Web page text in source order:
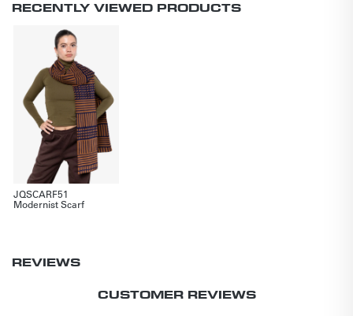
RECENTLY VIEWED PRODUCTS
JQSCARF51
Modernist Scarf
REVIEWS
CUSTOMER REVIEWS